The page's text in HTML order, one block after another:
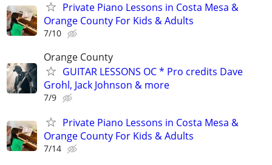
Private Piano Lessons in Costa Mesa &
Orange County For Kids & Adults
7/10
Orange County
GUITAR LESSONS OC * Pro credits Dave
Grohl, Jack Johnson & more
7/9
Private Piano Lessons in Costa Mesa &
Orange County For Kids & Adults
7/14